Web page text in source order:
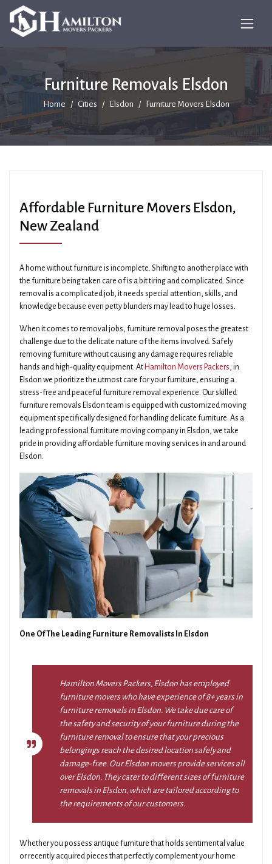
Furniture Removals Elsdon
Home Cities Elsdon Furniture Movers Elsdon
Affordable Furniture Movers Elsdon,
New Zealand
A home without furniture is incomplete. Shifting to another place with
the furniture being taken care of is a bit tiring and complicated. Since
removal is a complicated job, it needs special attention, skills, and
knowledge because even petty blunders may lead to huge losses.
When it comes to removal jobs, furniture removal poses the greatest
challenge due to the delicate nature of the items involved. Safely
removing furniture without causing any damage requires reliable
hands and high-quality equipment. At Hamilton Movers Packers, in
Elsdon we prioritize the utmost care for your furniture, ensuring a
stress-free and peaceful furniture removal experience. Our skilled
furniture removals Elsdon team is equipped with customized moving
equipment specifically designed for handling delicate furniture. As a
leading professional furniture moving company in Elsdon, we take
pride in providing affordable furniture moving services in and around
Elsdon.
One Of The Leading Furniture Removalists In Elsdon
Hamilton Movers Packers, Elsdon has employed
furniture movers who have experience of 8+ years in
furniture removals in Elsdon. We take due care of
the safety and security of your furniture during the
furniture removal to ensure that your precious
belongings reach the desired location safely and
damage-free. Our Elsdon movers provide services all
over Elsdon. They cater to different sizes of furniture
removals in Elsdon, which are tailored according to
the requirements of our customers.
Whether you possess antique furniture that holds sentimental value
or recently acquired pieces that perfectly complement your home